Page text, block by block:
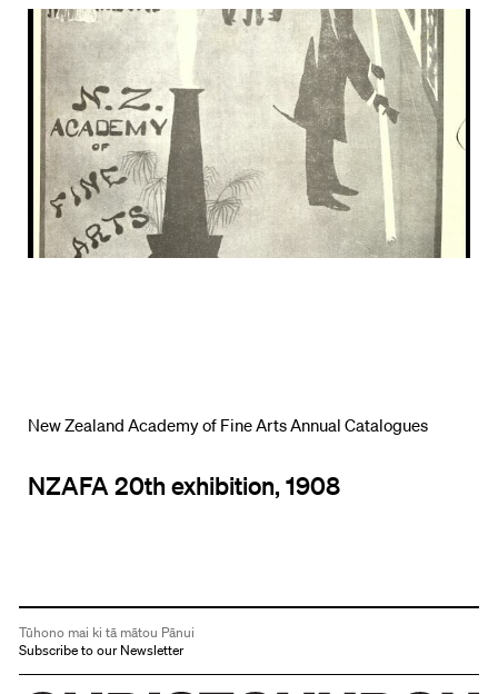
New Zealand Academy of Fine Arts Annual Catalogues
NZAFA 20th exhibition, 1908
Tūhono mai ki tā mātou Pānui
Subscribe to our Newsletter